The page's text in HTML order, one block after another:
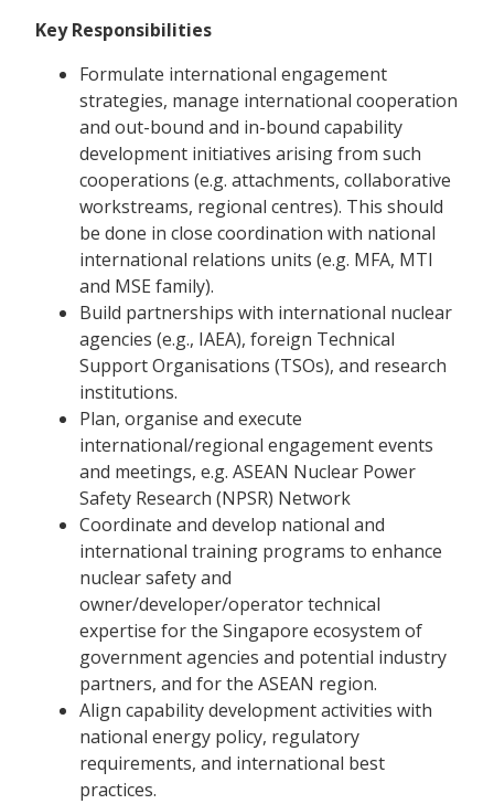
Key Responsibilities
Formulate international engagement
strategies, manage international cooperation
and out-bound and in-bound capability
development initiatives arising from such
cooperations (e.g. attachments, collaborative
workstreams, regional centres). This should
be done in close coordination with national
international relations units (e.g. MFA, MTI
and MSE family).
Build partnerships with international nuclear
agencies (e.g., IAEA), foreign Technical
Support Organisations (TSOs), and research
institutions.
Plan, organise and execute
international/regional engagement events
and meetings, e.g. ASEAN Nuclear Power
Safety Research (NPSR) Network
Coordinate and develop national and
international training programs to enhance
nuclear safety and
owner/developer/operator technical
expertise for the Singapore ecosystem of
government agencies and potential industry
partners, and for the ASEAN region.
Align capability development activities with
national energy policy, regulatory
requirements, and international best
practices.